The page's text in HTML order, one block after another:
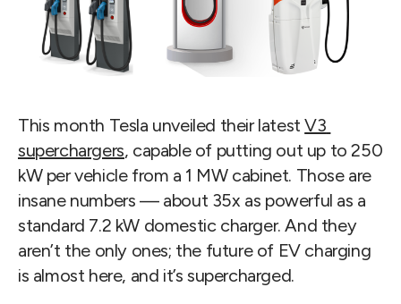
This month Tesla unveiled their latest V3
superchargers, capable of putting out up to 250
kW per vehicle from a 1 MW cabinet. Those are
insane numbers — about 35x as powerful as a
standard 7.2 kW domestic charger. And they
aren’t the only ones; the future of EV charging
is almost here, and it’s supercharged.